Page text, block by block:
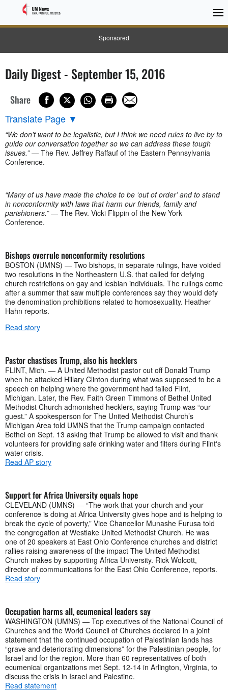
Sponsored
Daily Digest - September 15, 2016
Share
Translate Page ▼
“We don’t want to be legalistic, but I think we need rules to live by to
guide our conversation together so we can address these tough
issues.”— The Rev. Jeffrey Raffauf of the Eastern Pennsylvania
Conference.
“Many of us have made the choice to be ‘out of order’ and to stand
in nonconformity with laws that harm our friends, family and
parishioners.”— The Rev. Vicki Flippin of the New York
Conference.
Bishops overrule nonconformity resolutions
BOSTON (UMNS) —​ Two bishops, in separate rulings, have voided
two resolutions in the Northeastern U.S. that called for defying
church restrictions on gay and lesbian individuals. The rulings come
after a summer that saw multiple conferences say they would defy
the denomination prohibitions related to homosexuality. Heather
Hahn reports.
Read story
Pastor chastises Trump, also his hecklers
FLINT, Mich. — A United Methodist pastor cut off Donald Trump
when he attacked Hillary Clinton during what was supposed to be a
speech on helping where the government had failed Flint,
Michigan. Later, the Rev. Faith Green Timmons of Bethel United
Methodist Church admonished hecklers, saying Trump was “our
guest.” A spokesperson for The United Methodist Church’s
Michigan Area told UMNS that the Trump campaign contacted
Bethel on Sept. 13 asking that Trump be allowed to visit and thank
volunteers for providing safe drinking water and filters during Flint's
water crisis.
Read AP story
Support for Africa University equals hope
CLEVELAND (UMNS) — “The work that your church and your
conference is doing at Africa University gives hope and is helping to
break the cycle of poverty,” Vice Chancellor Munashe Furusa told
the congregation at Westlake United Methodist Church. He was
one of 20 speakers at East Ohio Conference churches and district
rallies raising awareness of the impact The United Methodist
Church makes by supporting Africa University. Rick Wolcott,
director of communications for the East Ohio Conference, reports.
Read story
Occupation harms all, ecumenical leaders say
WASHINGTON (UMNS) — Top executives of the National Council of
Churches and the World Council of Churches declared in a joint
statement that the continued occupation of Palestinian lands has
“grave and deteriorating dimensions” for the Palestinian people, for
Israel and for the region. More than 60 representatives of both
ecumenical organizations met Sept. 12-14 in Arlington, Virginia, to
discuss the crisis in Israel and Palestine.
Read statement